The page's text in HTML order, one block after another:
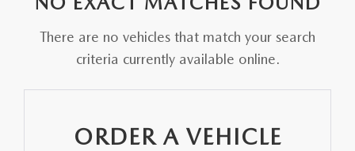
MAZDA CX-5
MAZDA CX-50
USED MAZDAS
GENUINE MAZDA PARTS
MAZDA CX SUV COMPARISON GUIDE
There are no vehicles that match your search
criteria currently available online.
ORDER A VEHICLE